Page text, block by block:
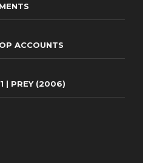
ACCOUNTS
| PREY (2006)